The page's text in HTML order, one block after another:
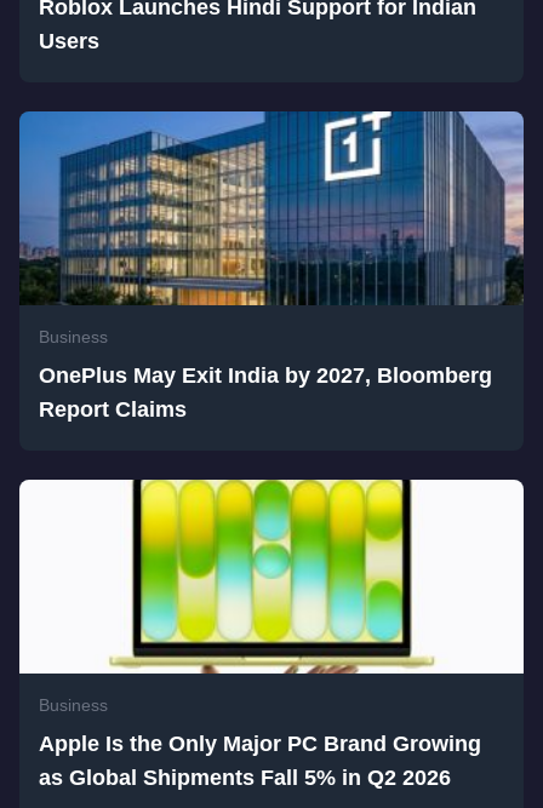
Roblox Launches Hindi Support for Indian
Users
Business
OnePlus May Exit India by 2027, Bloomberg
Report Claims
Business
Apple Is the Only Major PC Brand Growing
as Global Shipments Fall 5% in Q2 2026